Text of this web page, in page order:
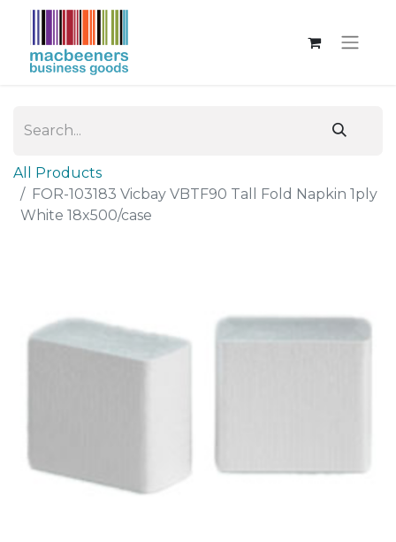
All Products
FOR-103183 Vicbay VBTF90 Tall Fold Napkin 1ply
White 18x500/case